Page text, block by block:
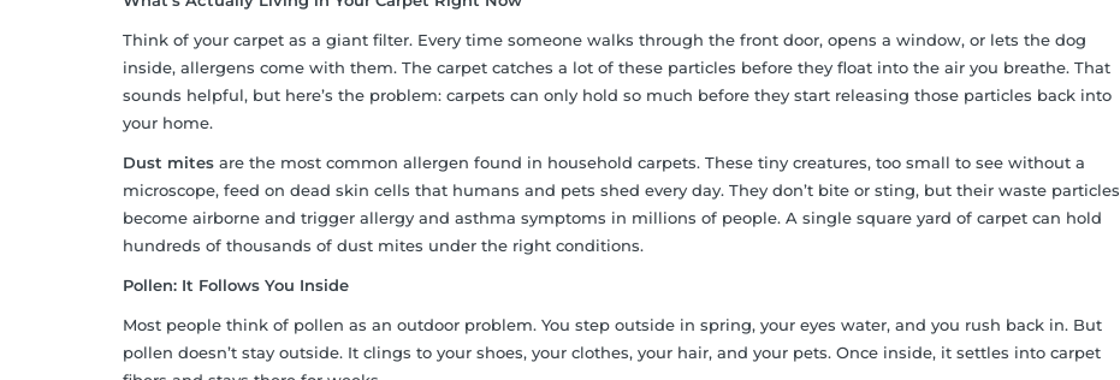
Think of your carpet as a giant filter. Every time someone walks through the front door, opens a window, or lets the dog
inside, allergens come with them. The carpet catches a lot of these particles before they float into the air you breathe. That
sounds helpful, but here’s the problem: carpets can only hold so much before they start releasing those particles back into
your home.
Dust mites are the most common allergen found in household carpets. These tiny creatures, too small to see without a
microscope, feed on dead skin cells that humans and pets shed every day. They don’t bite or sting, but their waste particles
become airborne and trigger allergy and asthma symptoms in millions of people. A single square yard of carpet can hold
hundreds of thousands of dust mites under the right conditions.
Pollen: It Follows You Inside
Most people think of pollen as an outdoor problem. You step outside in spring, your eyes water, and you rush back in. But
pollen doesn’t stay outside. It clings to your shoes, your clothes, your hair, and your pets. Once inside, it settles into carpet